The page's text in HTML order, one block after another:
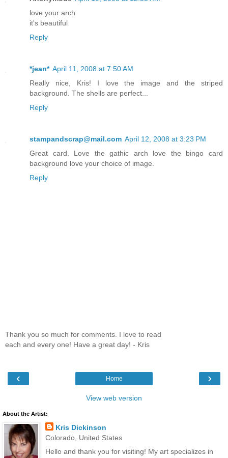
love your arch
it's beautiful
Reply
*jean* April 11, 2008 at 7:50 AM
Really nice, Kris! I love the image and the striped
background. The shells are perfect...
Reply
stampandscrap@mail.com April 12, 2008 at 3:23 PM
Great card. Love the gathic arch love the bingo card
background love your choice of image.
Reply
Thank you so much for comments. I love to read
each and every one! Have a great day! - Kris
‹ ›
Home
View web version
About the Artist:
Kris Dickinson
Colorado, United States
Hello and thank you for visiting! My art specializes in